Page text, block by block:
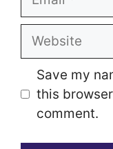
Website
Save my
this
comment.